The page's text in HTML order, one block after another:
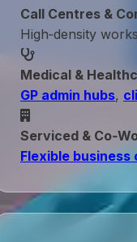
Call Centres &
High‑density
Medical &
GP admin hubs,
Serviced &
Flexible business